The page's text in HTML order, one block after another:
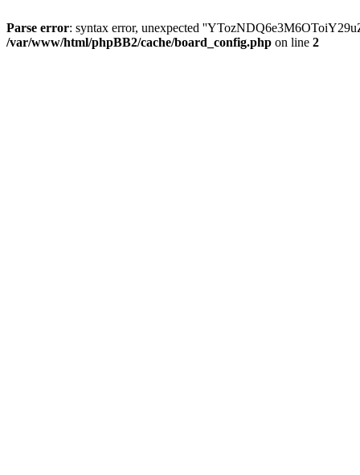
Parse error: syntax error, unexpected
/var/www/html/phpBB2/cache/board_config.php on line 2